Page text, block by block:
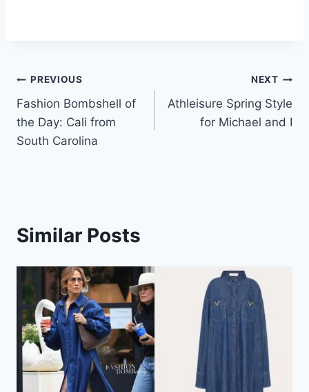
Post
navigation
PREVIOUS
Fashion Bombshell of
the Day: Cali from
South Carolina
NEXT
Athleisure Spring Style
for Michael and I
Similar Posts